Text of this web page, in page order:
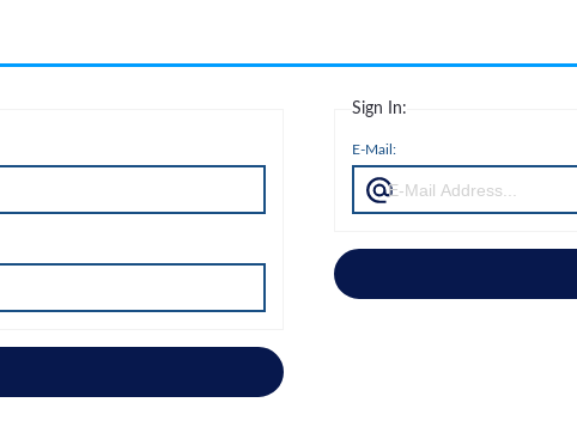
Sign In:
E-Mail: